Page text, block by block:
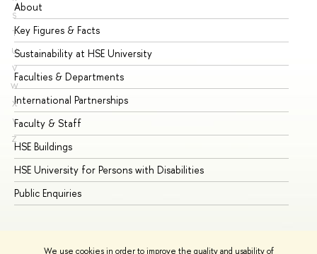
We use cookies in order to improve the quality and usability of
S
T
U
V
W
X
Y
Z
About
Key Figures & Facts
Sustainability at HSE University
Faculties & Departments
International Partnerships
Faculty & Staff
HSE Buildings
HSE University for Persons with Disabilities
Public Enquiries